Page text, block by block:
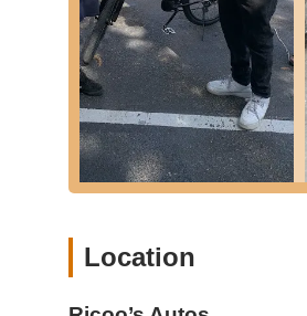
Accessory Sales:
includes helmets,
as items that enhance
Their staff can help
on everything from
Part Replacement and
for improved
Expert Advice and
choosing the right
Location